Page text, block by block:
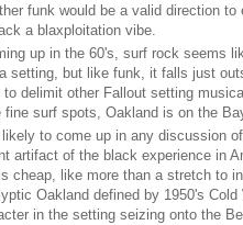
funk would be a valid direction to
a blaxploitation vibe.
up in the 60's, surf rock seems
setting, but like funk, it falls just
delimit other Fallout setting
fine surf spots, Oakland is on the
likely to come up in any discussion
artifact of the black experience in
cheap, like more than a stretch to
Oakland defined by 1950's Cold
in the setting seizing onto the